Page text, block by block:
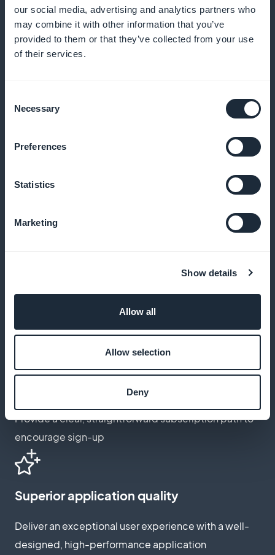
our social media, advertising and analytics partners who
may combine it with other information that you’ve
provided to them or that they’ve collected from your use
of their services.
Selection
Necessary
Preferences
Statistics
Marketing
Show details
Allow all
Allow selection
Deny
Analyze user interaction to refine your content offers
Use widgets to highlight your subscription offers on
your app's interface
commission on sales
Adapt your app's appearance to better match your
brand image
Intuitive subscription process
Provide a clear, straightforward subscription path to
encourage sign-up
Superior application quality
Deliver an exceptional user experience with a well-
designed, high-performance application